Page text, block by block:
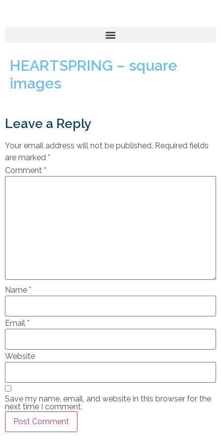
HEARTSPRING – square
images
Leave a Reply
Your email address will not be published. Required fields
are marked *
Comment *
Name *
Email *
Website
Save my name, email, and website in this browser for the
next time I comment.